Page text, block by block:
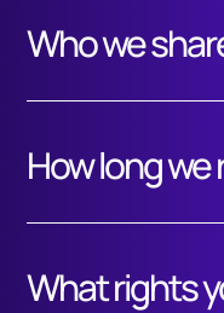
Who we
How long
What rights